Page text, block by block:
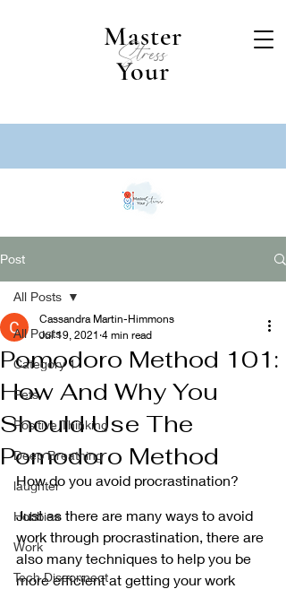
Master
Your
Stress
Post
All Posts
Category 1
Pets
Positive Thinking
Deep Breathing
laughter
Hobbies
Work
Tech Disconnect
All Posts
Pomodoro Method 101:
How And Why You
Should Use The
Pomodoro Method
Cassandra Martin-Himmons
Jul 19, 2021 4 min read
How do you avoid procrastination?
Just as there are many ways to avoid
work through procrastination, there are
also many techniques to help you be
more efficient at getting your work